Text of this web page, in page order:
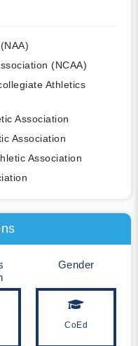
(NCAA)
Athletics
Association
Association
Association
Gender
CoEd